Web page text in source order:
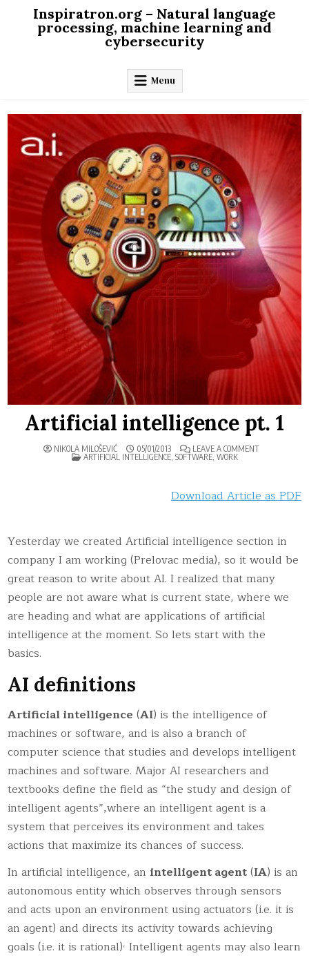
content
Inspiratron.org – Natural language
processing, machine learning and
cybersecurity
Menu
Artificial intelligence pt. 1
NIKOLA MILOŠEVIĆ 05/01/2013 LEAVE A COMMENTON
POSTED
ARTIFICIAL INTELLIGENCE, SOFTWARE, WORK
Download Article as PDF
Yesterday we created Artificial intelligence section in
company I am working (Prelovac media), so it would be
great reason to write about AI. I realized that many
people are not aware what is current state, where we
are heading and what are applications of artificial
intelligence at the moment. So lets start with the
basics.
AI definitions
Artificial intelligence (AI) is the intelligence of
machines or software, and is also a branch of
computer science that studies and develops intelligent
machines and software. Major AI researchers and
textbooks define the field as “the study and design of
intelligent agents”,where an intelligent agent is a
system that perceives its environment and takes
actions that maximize its chances of success.
In artificial intelligence, an intelligent agent(IA) is an
autonomous entity which observes through sensors
and acts upon an environment using actuators (i.e. it is
an agent) and directs its activity towards achieving
goals (i.e. it is rational), Intelligent agents may also learn